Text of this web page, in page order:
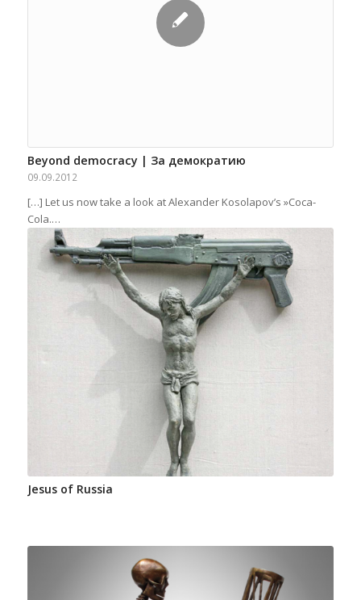
Beyond democracy | За демократию
09.09.2012
[…] Let us now take a look at Alexander Kosolapov’s »Coca-
Cola.…
Jesus of Russia